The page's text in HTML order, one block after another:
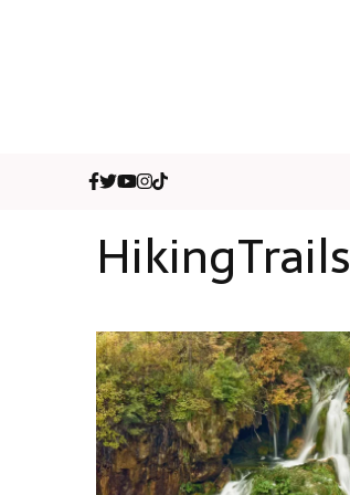
HikingTrails